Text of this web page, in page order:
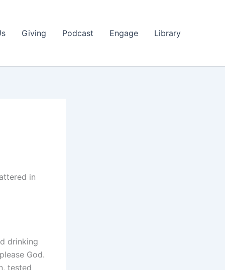
Giving Podcast Engage Library
in
drinking
God.
tested